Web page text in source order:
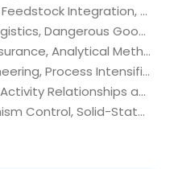
Product Insights: Upstream Feedstock Integration, Sourcing Risk Management, and Value Chain Security of 4-Amino-2-(trifluoromethyl)benzonitrile (CAS No. 654-70-6)
Product Insights: HazMat Logistics, Dangerous Goods Compliance, and Global Supply Chain Security of 4-Amino-2-(trifluoromethyl)benzonitrile (CAS No. 654-70-6)
Product Insights: Quality Assurance, Analytical Method Validation, and Trace Impurity Profiling of 4-Amino-2-(trifluoromethyl)benzonitrile (CAS No. 654-70-6)
Product Insights: Cost Engineering, Process Intensification, and Commercial Economics of 4-Amino-2-(trifluoromethyl)benzonitrile (CAS No. 654-70-6)
Product Insights: Structural Activity Relationships and Bioisosteric Design of 4-Amino-2-(trifluoromethyl)benzonitrile (CAS No. 654-70-6) in Advanced Oncology Synthesis
Product Insights: Polymorphism Control, Solid-State Characterization, and Morphology Engineering of 4-Amino-2-(trifluoromethyl)benzonitrile (CAS No. 654-70-6)